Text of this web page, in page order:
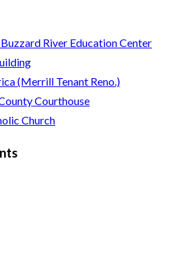
Buzzard River Education Center
(Merrill Tenant Reno.)
Courthouse
Church